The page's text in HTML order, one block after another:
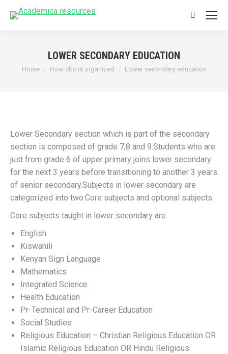
Search:
LOWER SECONDARY EDUCATION
You are here:
Home How cbc is organized Lower secondary education
Lower Secondary section which is part of the secondary
section is composed of grade 7,8 and 9.Students who are
just from grade 6 of upper primary joins lower secondary
for the next 3 years before transitioning to another 3 years
of senior secondary.Subjects in lower secondary are
categorized into two:Core subjects and optional subjects.
Core subjects taught in lower secondary are
English
Kiswahili
Kenyan Sign Language
Mathematics
Integrated Science
Health Education
Pr-Technical and Pr-Career Education
Social Studies
Religious Education – Christian Religious Education OR
Islamic Religious Education OR Hindu Religious